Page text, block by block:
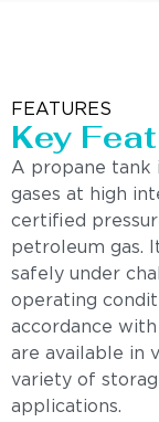
FEATURES
Key
A propane tank
gases at high
certified
petroleum gas.
safely under
operating
accordance
are available in
variety of
applications.